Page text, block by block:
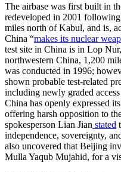
The airbase was first built in
redeveloped in 2001
miles north of Kabul, and is,
China “makes its nuclear
test site in China is in Lop
northwestern China, 1,200
was conducted in 1996;
shown probable test-related
including newly graded
China has openly expressed
offering harsh opposition to
spokesperson Lian Jian stated
independence, sovereignty,
also uncovered that Beijing
Mulla Yaqub Mujahid, for a